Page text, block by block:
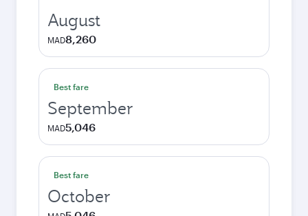
August
MAD8,260
Best fare
September
MAD5,046
Best fare
October